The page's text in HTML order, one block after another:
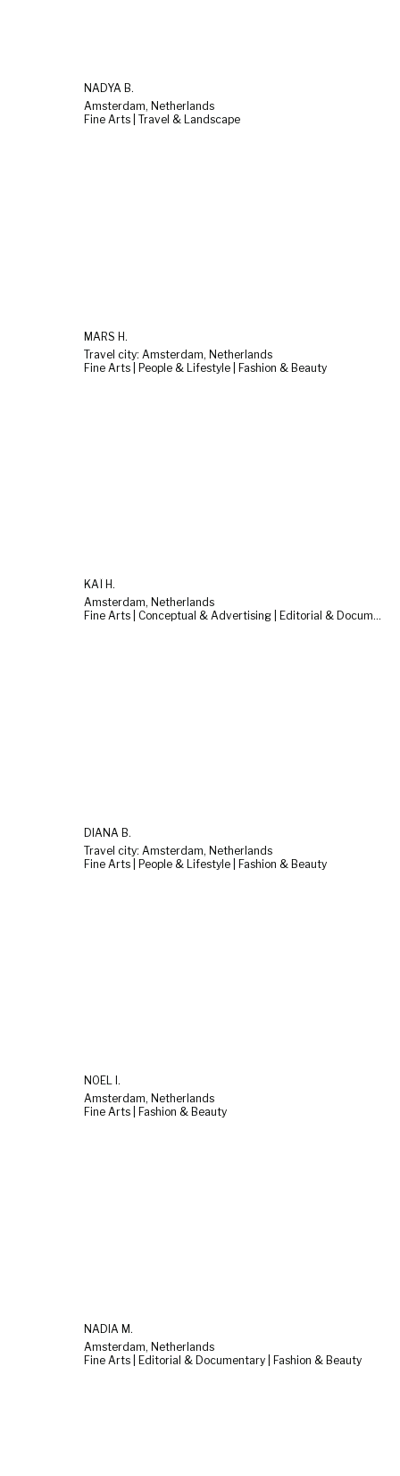
NADYA B.
Amsterdam, Netherlands
Fine Arts | Travel & Landscape
MARS H.
Travel city: Amsterdam, Netherlands
Fine Arts | People & Lifestyle | Fashion & Beauty
KAÏ H.
Amsterdam, Netherlands
Fine Arts | Conceptual & Advertising | Editorial & Documentary
DIANA B.
Travel city: Amsterdam, Netherlands
Fine Arts | People & Lifestyle | Fashion & Beauty
NOËL I.
Amsterdam, Netherlands
Fine Arts | Fashion & Beauty
NADIA M.
Amsterdam, Netherlands
Fine Arts | Editorial & Documentary | Fashion & Beauty